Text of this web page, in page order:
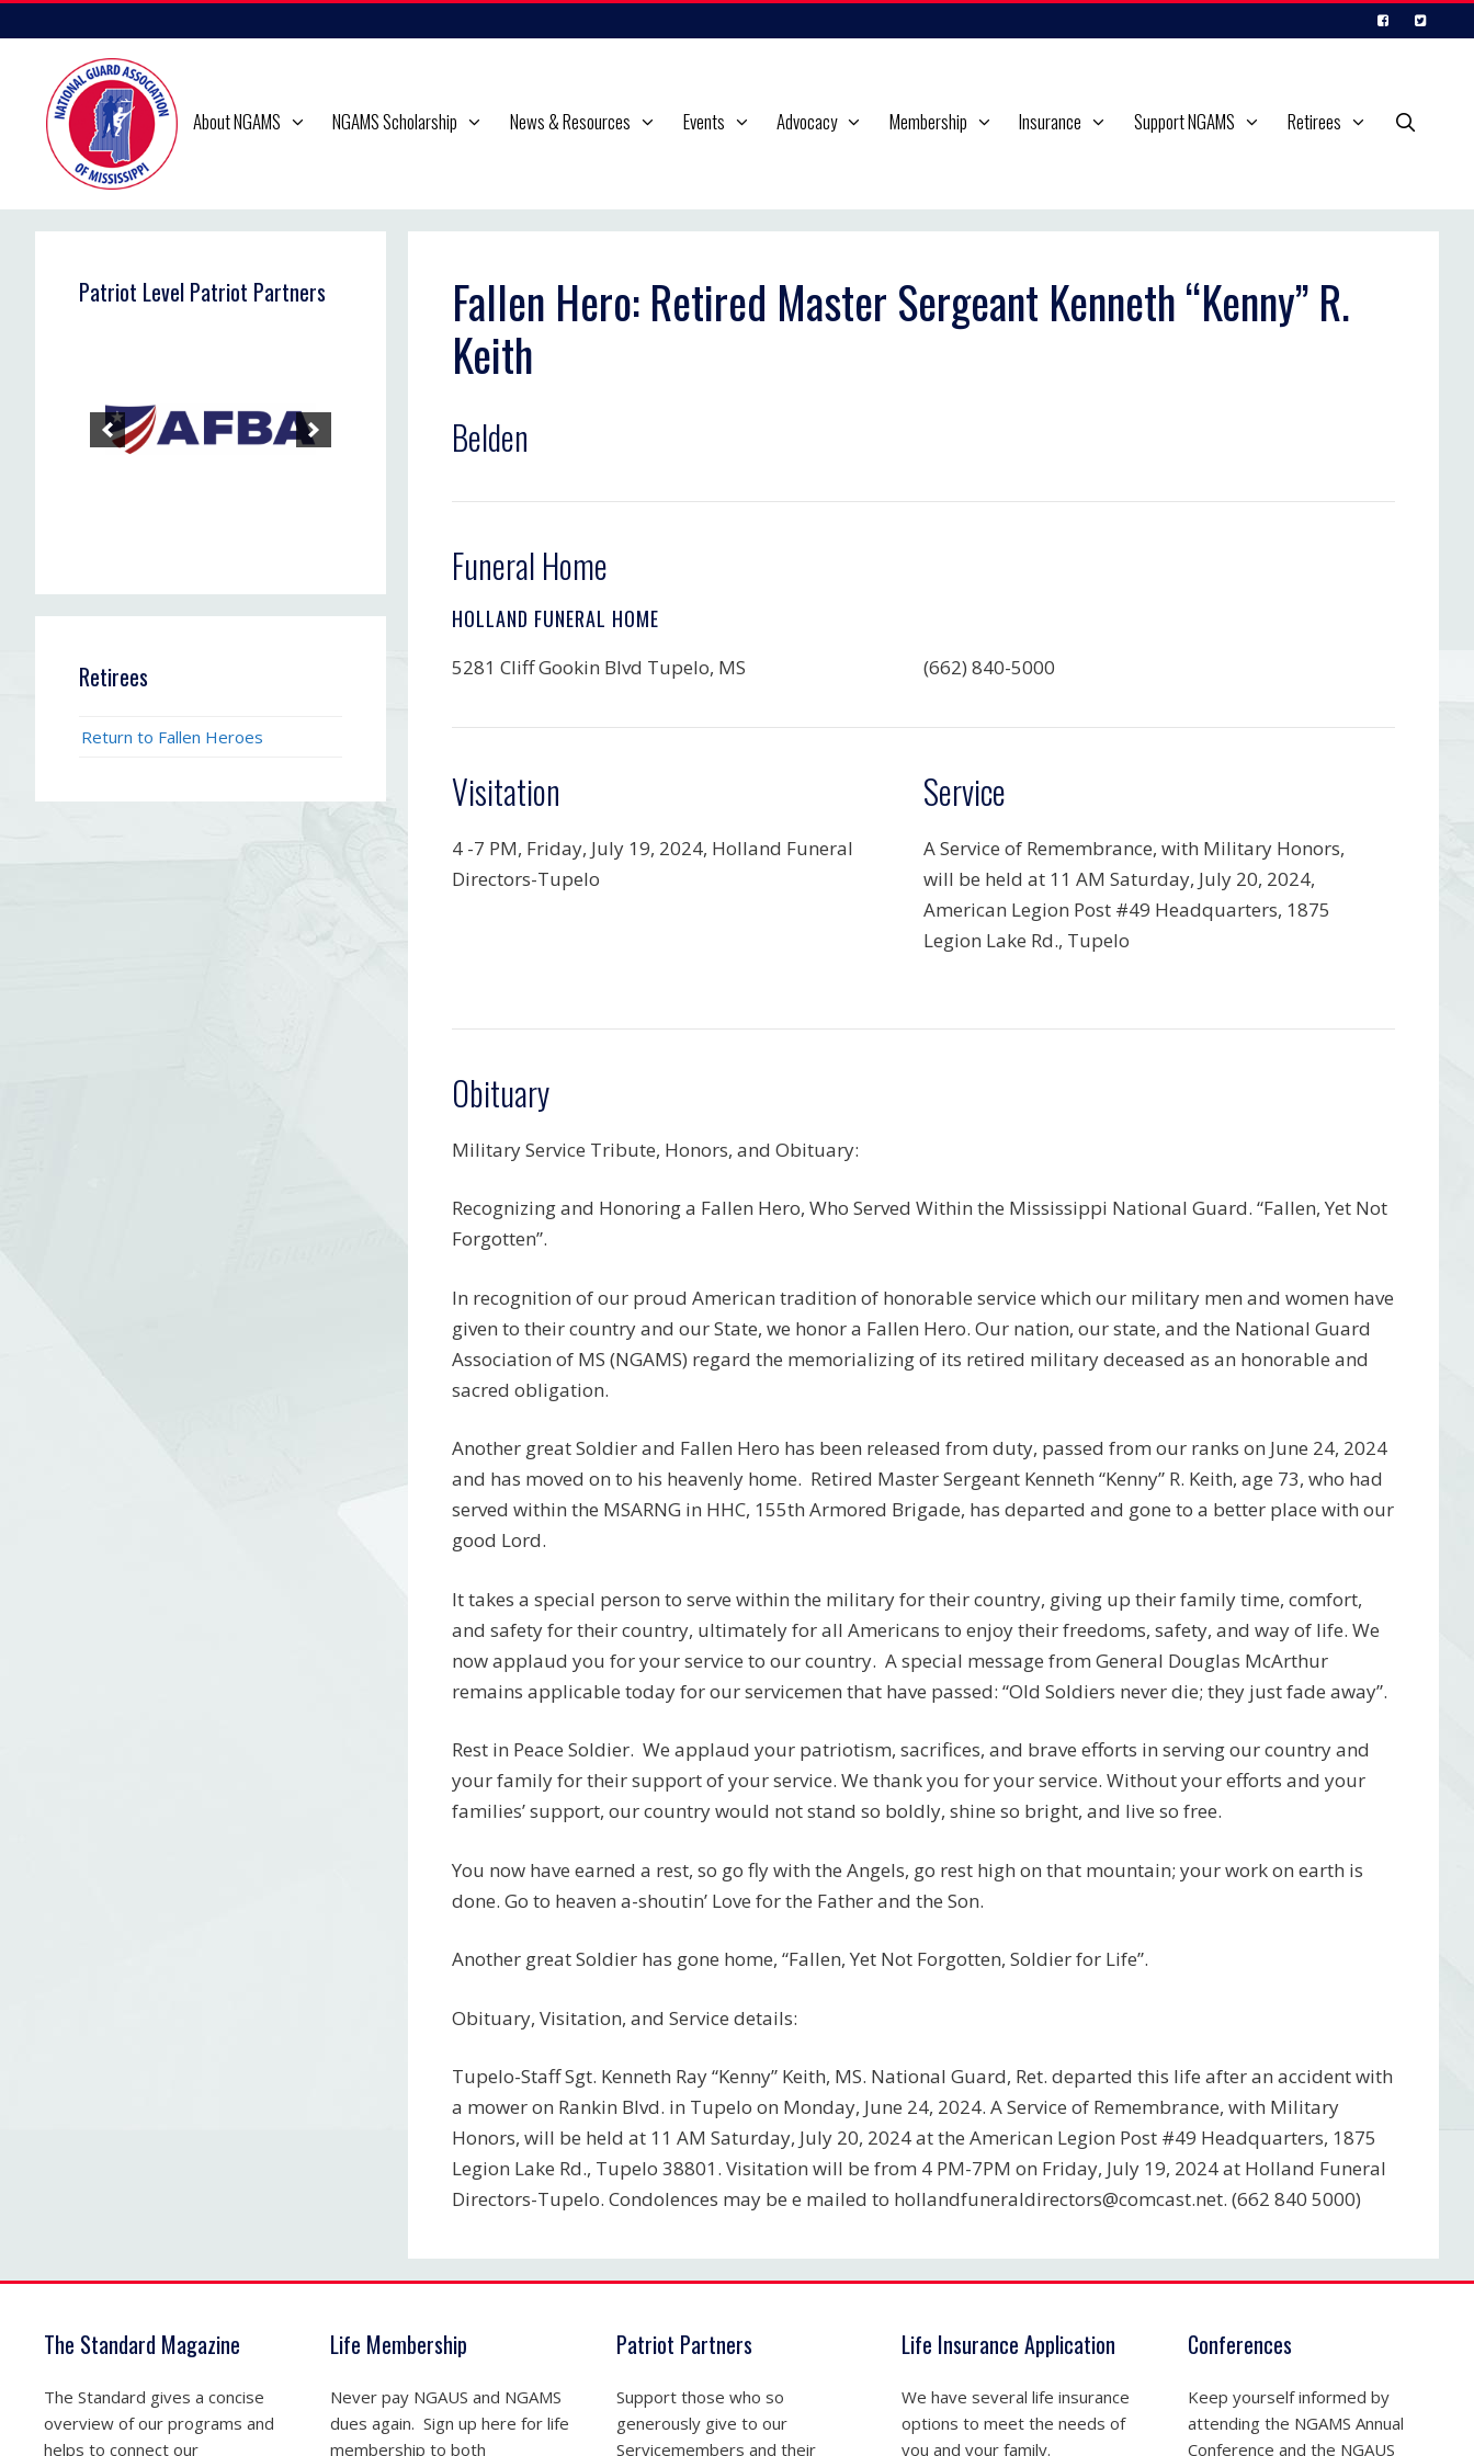
to
content
About NGAMS NGAMS Scholarship News & Resources Events Advocacy Membership Insurance Support NGAMS Retirees
Fallen Hero: Retired Master Sergeant Kenneth “Kenny” R.
Keith
Belden
Funeral Home
HOLLAND FUNERAL HOME
5281 Cliff Gookin Blvd Tupelo, MS (662) 840-5000
Visitation
4 -7 PM, Friday, July 19, 2024, Holland Funeral
Directors-Tupelo
Service
A Service of Remembrance, with Military Honors,
will be held at 11 AM Saturday, July 20, 2024,
American Legion Post #49 Headquarters, 1875
Legion Lake Rd., Tupelo
Obituary
Military Service Tribute, Honors, and Obituary:
Recognizing and Honoring a Fallen Hero, Who Served Within the Mississippi National Guard. “Fallen, Yet Not
Forgotten”.
In recognition of our proud American tradition of honorable service which our military men and women have
given to their country and our State, we honor a Fallen Hero. Our nation, our state, and the National Guard
Association of MS (NGAMS) regard the memorializing of its retired military deceased as an honorable and
sacred obligation.
Another great Soldier and Fallen Hero has been released from duty, passed from our ranks on June 24, 2024
and has moved on to his heavenly home. Retired Master Sergeant Kenneth “Kenny” R. Keith, age 73, who had
served within the MSARNG in HHC, 155th Armored Brigade, has departed and gone to a better place with our
good Lord.
It takes a special person to serve within the military for their country, giving up their family time, comfort,
and safety for their country, ultimately for all Americans to enjoy their freedoms, safety, and way of life. We
now applaud you for your service to our country. A special message from General Douglas McArthur
remains applicable today for our servicemen that have passed: “Old Soldiers never die; they just fade away”.
Rest in Peace Soldier. We applaud your patriotism, sacrifices, and brave efforts in serving our country and
your family for their support of your service. We thank you for your service. Without your efforts and your
families’ support, our country would not stand so boldly, shine so bright, and live so free.
You now have earned a rest, so go fly with the Angels, go rest high on that mountain; your work on earth is
done. Go to heaven a-shoutin’ Love for the Father and the Son.
Another great Soldier has gone home, “Fallen, Yet Not Forgotten, Soldier for Life”.
Obituary, Visitation, and Service details:
Tupelo-Staff Sgt. Kenneth Ray “Kenny” Keith, MS. National Guard, Ret. departed this life after an accident with
a mower on Rankin Blvd. in Tupelo on Monday, June 24, 2024. A Service of Remembrance, with Military
Honors, will be held at 11 AM Saturday, July 20, 2024 at the American Legion Post #49 Headquarters, 1875
Legion Lake Rd., Tupelo 38801. Visitation will be from 4 PM-7PM on Friday, July 19, 2024 at Holland Funeral
Directors-Tupelo. Condolences may be e mailed to hollandfuneraldirectors@comcast.net. (662 840 5000)
Patriot Level Patriot Partners
Retirees
Return to Fallen Heroes
The Standard Magazine
The Standard gives a concise
overview of our programs and
helps to connect our
Life Membership
Never pay NGAUS and NGAMS
dues again. Sign up here for life
membership to both
Patriot Partners
Support those who so
generously give to our
Servicemembers and their
Life Insurance Application
We have several life insurance
options to meet the needs of
you and your family.
Conferences
Keep yourself informed by
attending the NGAMS Annual
Conference and the NGAUS